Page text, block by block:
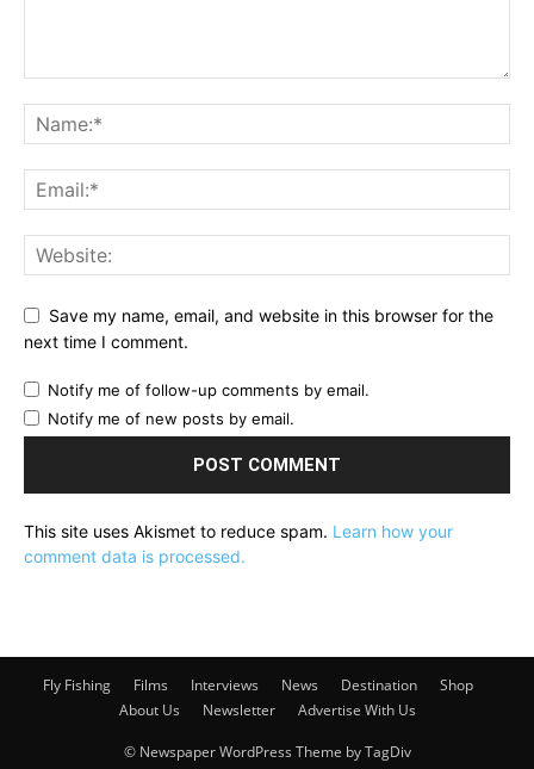
Save my name, email, and website in this browser for the
next time I comment.
Notify me of follow-up comments by email.
Notify me of new posts by email.
This site uses Akismet to reduce spam. Learn how your
comment data is processed.
Fly Fishing Films Interviews News Destination
Shop
About Us
Newsletter Advertise With Us
© Newspaper WordPress Theme by TagDiv